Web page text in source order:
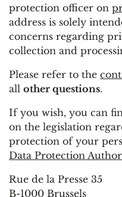
protection officer on
address is solely
concerns regarding
collection and
Please refer to the
all other questions.
If you wish, you can
on the legislation
protection of your
Data Protection
Rue de la Presse 35
B-1000 Brussels